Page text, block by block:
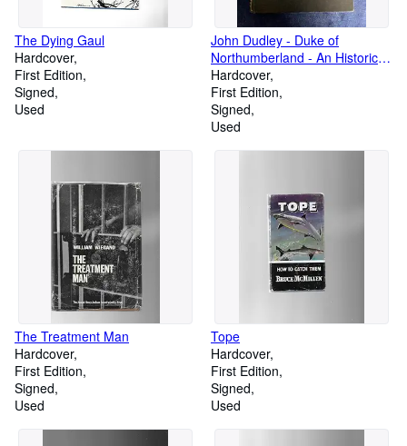
The Dying Gaul
Hardcover
First Edition
Signed
Used
John Dudley - Duke of
Northumberland - An Historical
Tragedy - and Songs and
Poems
Hardcover
First Edition
Signed
Used
The Treatment Man
Hardcover
First Edition
Signed
Used
Tope
Hardcover
First Edition
Signed
Used